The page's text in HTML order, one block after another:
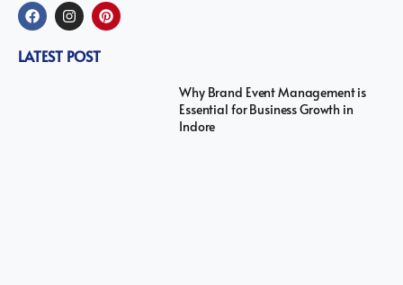
LATEST POST
Why Brand Event Management is
Essential for Business Growth in
Indore